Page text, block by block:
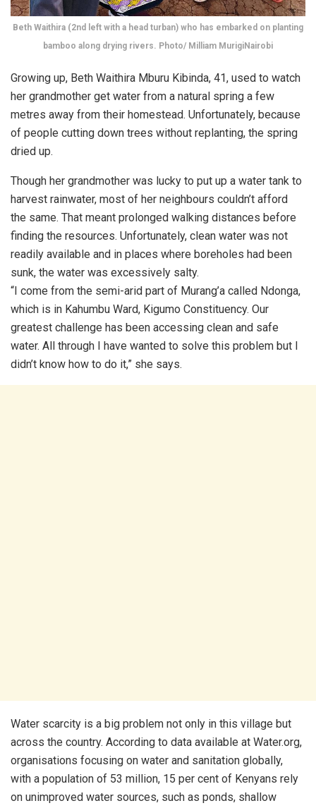
Beth Waithira (2nd left with a head turban) who has embarked on planting
bamboo along drying rivers. Photo/ Milliam MurigiNairobi
Growing up, Beth Waithira Mburu Kibinda, 41, used to watch
her grandmother get water from a natural spring a few
metres away from their homestead. Unfortunately, because
of people cutting down trees without replanting, the spring
dried up.
Though her grandmother was lucky to put up a water tank to
harvest rainwater, most of her neighbours couldn’t afford
the same. That meant prolonged walking distances before
finding the resources. Unfortunately, clean water was not
readily available and in places where boreholes had been
sunk, the water was excessively salty.
“I come from the semi-arid part of Murang’a called Ndonga,
which is in Kahumbu Ward, Kigumo Constituency. Our
greatest challenge has been accessing clean and safe
water. All through I have wanted to solve this problem but I
didn’t know how to do it,” she says.
Water scarcity is a big problem not only in this village but
across the country. According to data available at Water.org,
organisations focusing on water and sanitation globally,
with a population of 53 million, 15 per cent of Kenyans rely
on unimproved water sources, such as ponds, shallow